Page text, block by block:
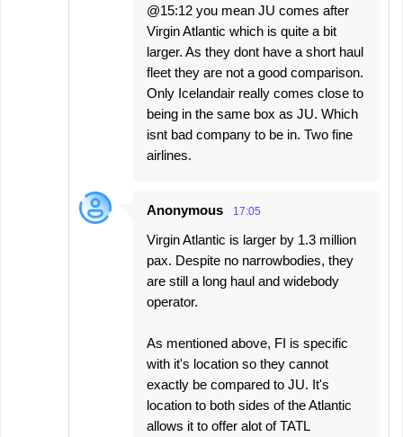
@15:12 you mean JU comes after
Virgin Atlantic which is quite a bit
larger. As they dont have a short haul
fleet they are not a good comparison.
Only Icelandair really comes close to
being in the same box as JU. Which
isnt bad company to be in. Two fine
airlines.
Anonymous 17:05
Virgin Atlantic is larger by 1.3 million
pax. Despite no narrowbodies, they
are still a long haul and widebody
operator.
As mentioned above, FI is specific
with it's location so they cannot
exactly be compared to JU. It's
location to both sides of the Atlantic
allows it to offer alot of TATL